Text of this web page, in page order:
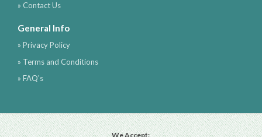
» Contact Us
General Info
» Privacy Policy
» Terms and Conditions
» FAQ's
We Accept: